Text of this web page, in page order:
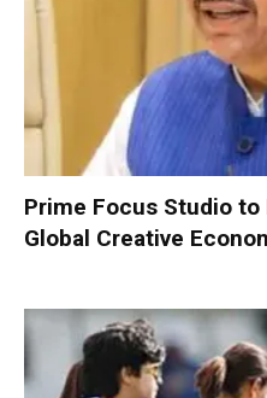
Prime Focus Studio
Global Creative